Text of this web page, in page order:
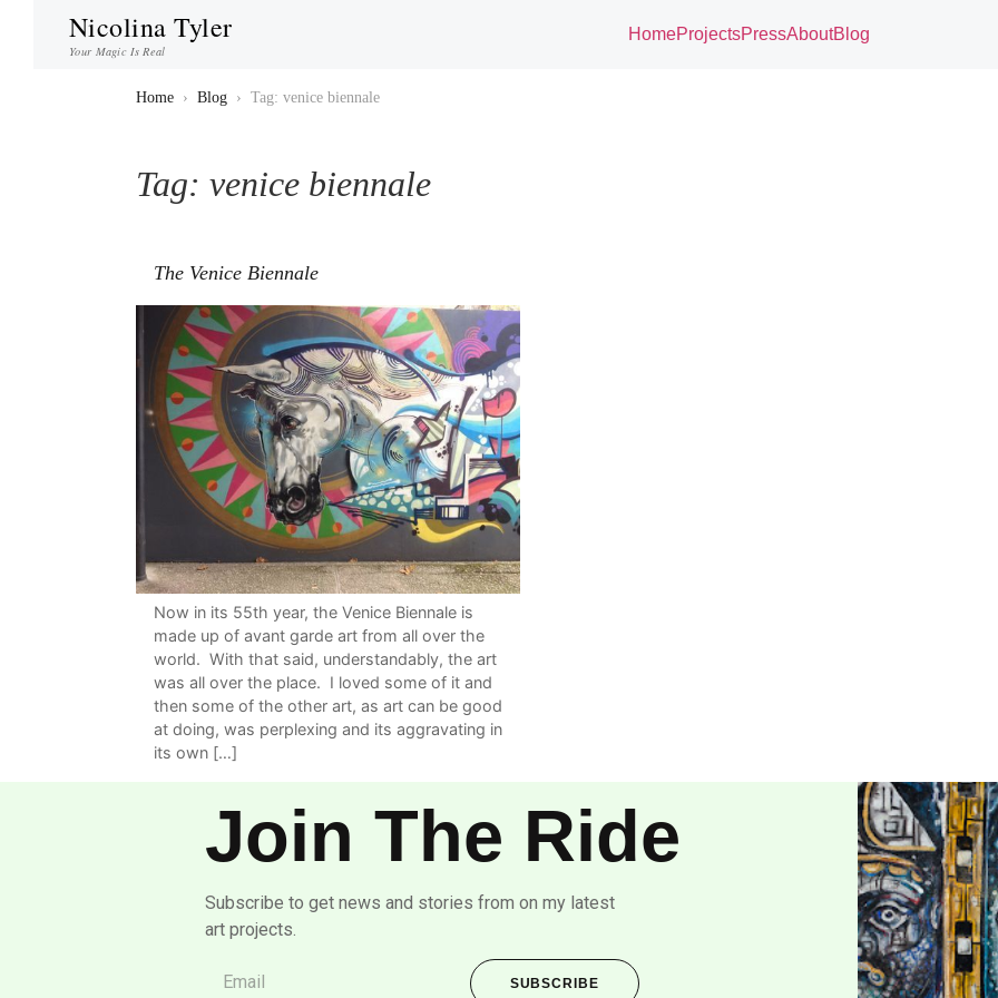
Nicolina Tyler
Your Magic Is Real
HomeProjectsPressAboutBlog
Home › Blog › Tag: venice biennale
Tag: venice biennale
The Venice Biennale
Now in its 55th year, the Venice Biennale is
made up of avant garde art from all over the
world. With that said, understandably, the art
was all over the place. I loved some of it and
then some of the other art, as art can be good
at doing, was perplexing and its aggravating in
its own […]
Join The Ride
Subscribe to get news and stories from on my latest
art projects.
SUBSCRIBE